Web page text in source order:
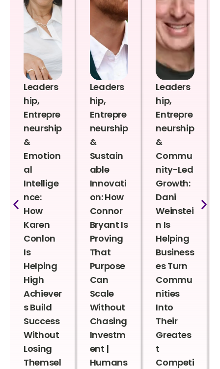
Leaders
hip,
Entrepre
neurship
&
Emotion
al
Intellige
nce:
How
Karen
Conlon
Is
Helping
High
Achiever
s Build
Success
Without
Losing
Themsel
Leaders
hip,
Entrepre
neurship
&
Sustain
able
Innovati
on: How
Connor
Bryant Is
Proving
That
Purpose
Can
Scale
Without
Chasing
Investm
ent |
Humans
Leaders
hip,
Entrepre
neurship
&
Commu
nity-Led
Growth:
Dani
Weinstei
n Is
Helping
Business
es Turn
Commu
nities
Into
Their
Greates
t
Competi